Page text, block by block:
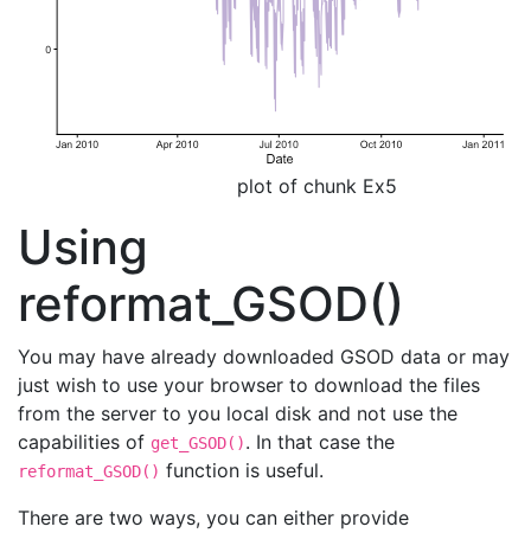
plot of chunk Ex5
Using
reformat_GSOD()
You may have already downloaded GSOD data or may
just wish to use your browser to download the files
from the server to you local disk and not use the
capabilities of get_GSOD(). In that case the
reformat_GSOD() function is useful.
There are two ways, you can either provide